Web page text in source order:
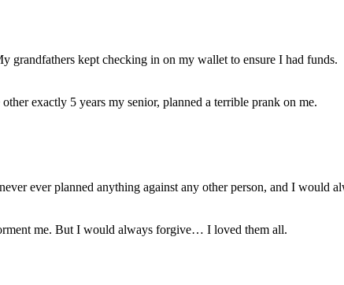
kept checking in on my wallet to ensure I had funds.
exactly 5 years my senior, planned a terrible prank on me.
ever planned anything against any other person, and I would
me. But I would always forgive… I loved them all.